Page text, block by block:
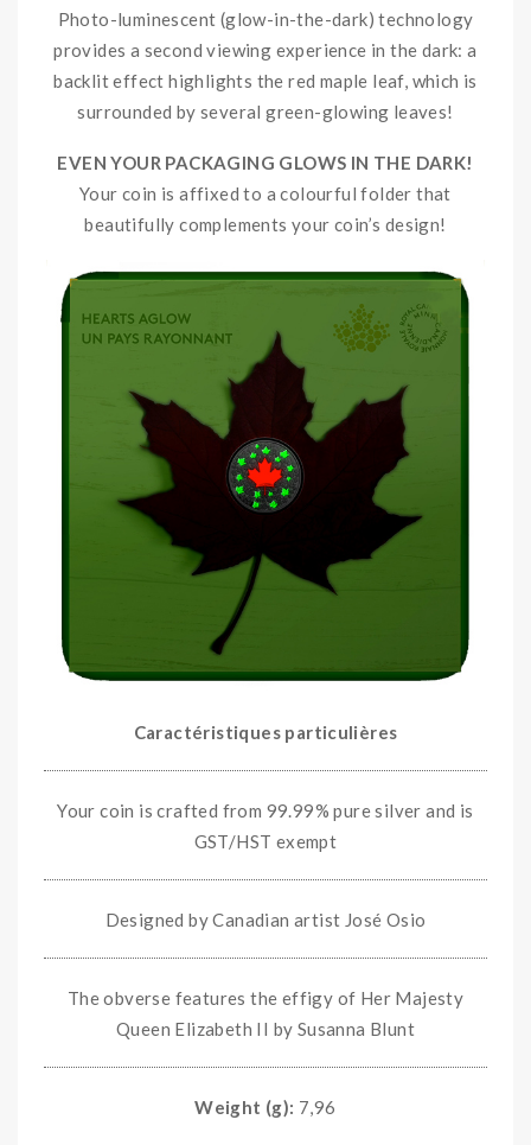
Photo-luminescent (glow-in-the-dark) technology
provides a second viewing experience in the dark: a
backlit effect highlights the red maple leaf, which is
surrounded by several green-glowing leaves!
EVEN YOUR PACKAGING GLOWS IN THE DARK!
Your coin is affixed to a colourful folder that
beautifully complements your coin’s design!
Caractéristiques particulières
Your coin is crafted from 99.99% pure silver and is
GST/HST exempt
Designed by Canadian artist José Osio
The obverse features the effigy of Her Majesty
Queen Elizabeth II by Susanna Blunt
Weight (g): 7,96